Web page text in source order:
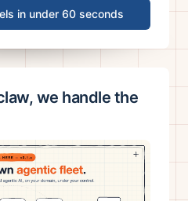
in under 60 seconds
we handle the